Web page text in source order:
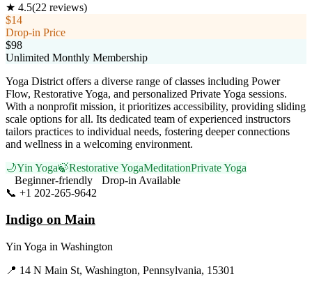
★ 4.5(22 reviews)
$14
Drop-in Price
$98
Unlimited Monthly Membership
Yoga District offers a diverse range of classes including Power
Flow, Restorative Yoga, and personalized Private Yoga sessions.
With a nonprofit mission, it prioritizes accessibility, providing sliding
scale options for all. Its dedicated team of experienced instructors
tailors practices to individual needs, fostering deeper connections
and wellness in a welcoming environment.
🌙Yin Yoga🍃Restorative YogaMeditationPrivate Yoga
Beginner-friendly
Drop-in Available
📞 +1 202-265-9642
Indigo on Main
Yin Yoga in Washington
📍 14 N Main St, Washington, Pennsylvania, 15301